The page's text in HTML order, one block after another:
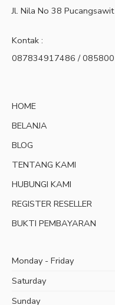
Jl. Nila No 38
Kontak :
087834917486 /
HOME
BELANJA
BLOG
TENTANG KAMI
HUBUNGI KAMI
REGISTER RESELLER
BUKTI PEMBAYARAN
Monday - Friday
Saturday
Sunday